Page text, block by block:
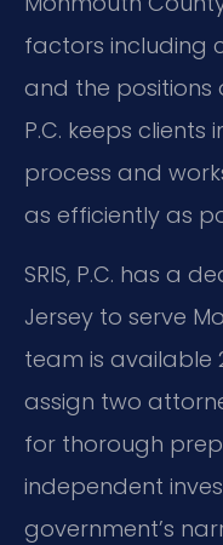
factors including
and the positions
P.C. keeps
process and
as efficiently as
SRIS, P.C. has a
Jersey to serve
team is available
assign two
for thorough
independent
government’s